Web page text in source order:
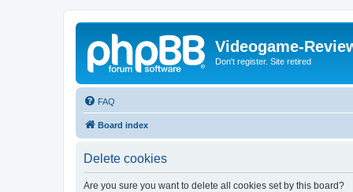
Videogame-
Don't register. Site retired
FAQ
Board index
Delete cookies
Are you sure you want to delete all cookies set by this board?